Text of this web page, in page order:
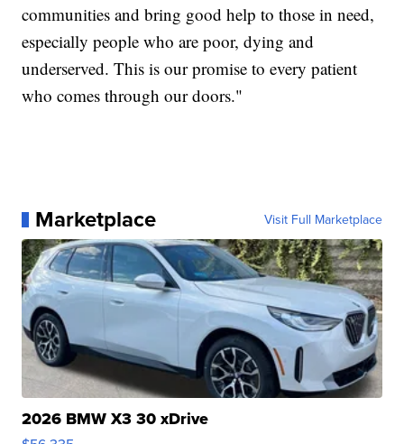
communities and bring good help to those in need,
especially people who are poor, dying and
underserved. This is our promise to every patient
who comes through our doors."
Marketplace Visit Full Marketplace
2026 BMW X3 30 xDrive